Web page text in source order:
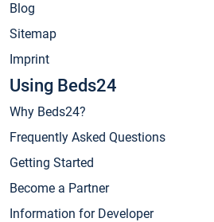
Blog
Sitemap
Imprint
Using Beds24
Why Beds24?
Frequently Asked Questions
Getting Started
Become a Partner
Information for Developer